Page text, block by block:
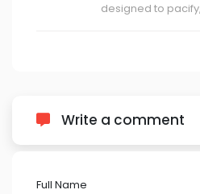
designed to
Write a comment
Full Name